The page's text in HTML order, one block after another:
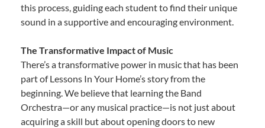
this process, guiding each student to find their unique
sound in a supportive and encouraging environment.
The Transformative Impact of Music
There’s a transformative power in music that has been
part of Lessons In Your Home’s story from the
beginning. We believe that learning the Band
Orchestra—or any musical practice—is not just about
acquiring a skill but about opening doors to new